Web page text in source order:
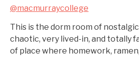
@macmurraycollege
This is the dorm room of
chaotic, very lived-in, and totally
of place where homework,